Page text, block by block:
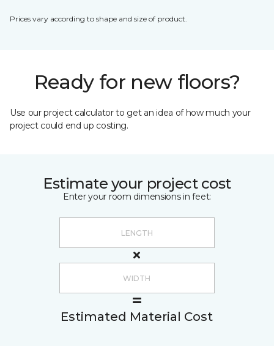
Prices vary according to shape and size of product.
Ready for new floors?
Use our project calculator to get an idea of how much your
project could end up costing.
Estimate your project cost
Enter your room dimensions in feet:
Estimated Material Cost